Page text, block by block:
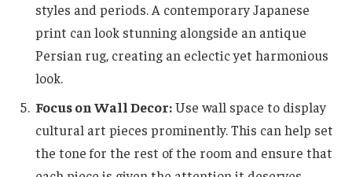
styles and periods. A contemporary Japanese
print can look stunning alongside an antique
Persian rug, creating an eclectic yet harmonious
look.
Focus on Wall Decor:Use wall space to display
cultural art pieces prominently. This can help set
the tone for the rest of the room and ensure that